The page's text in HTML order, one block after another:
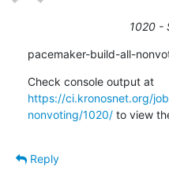
1020 -
pacemaker-build-all-
Check console output at
https://ci.kronosnet.org/
nonvoting/1020/ to view
Reply